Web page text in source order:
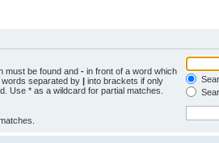
must be found and - in front of a word which
separated by | into brackets if only
Use * as a wildcard for partial matches.